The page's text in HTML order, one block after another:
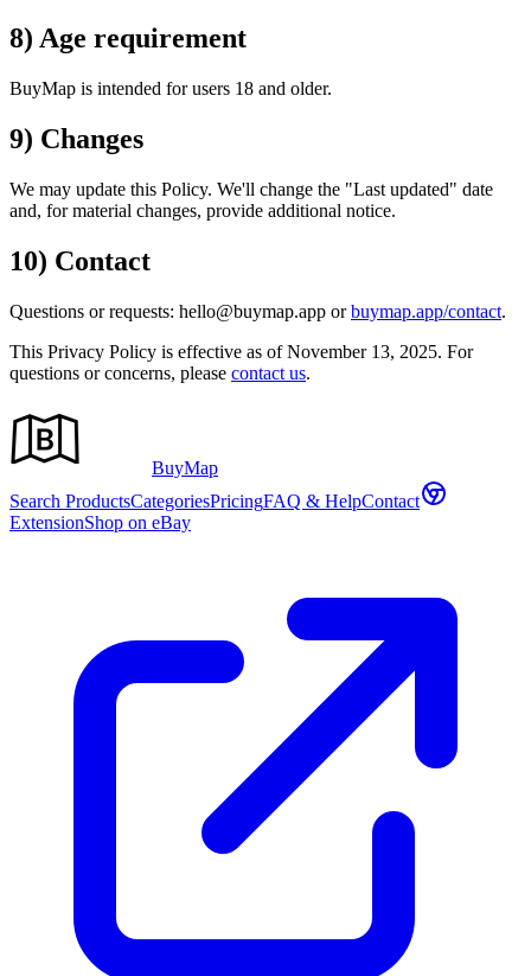
8) Age requirement
BuyMap is intended for users 18 and older.
9) Changes
We may update this Policy. We'll change the "Last updated" date
and, for material changes, provide additional notice.
10) Contact
Questions or requests: hello@buymap.app or buymap.app/contact.
This Privacy Policy is effective as ofNovember 13, 2025. For
questions or concerns, please contact us.
BuyMap
Search ProductsCategoriesPricingFAQ & HelpContact
ExtensionShop on eBay